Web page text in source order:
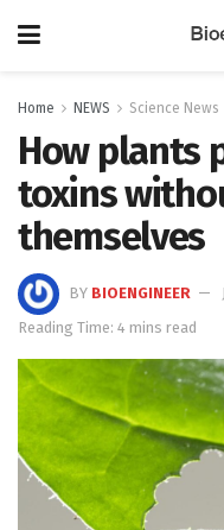
Home NEWS Science News
How plants
toxins
themselves
BY BIOENGINEER
Reading Time: 4 mins read